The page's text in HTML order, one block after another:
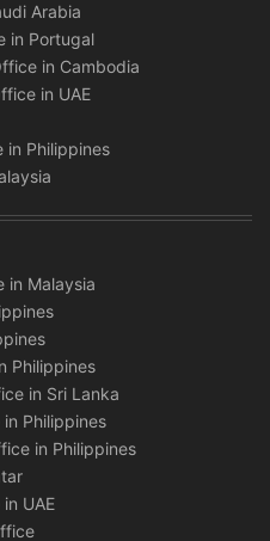
Arabia
in Portugal
in Cambodia
in UAE
in Philippines
in Malaysia
Philippines
in Sri Lanka
Philippines
in Philippines
UAE